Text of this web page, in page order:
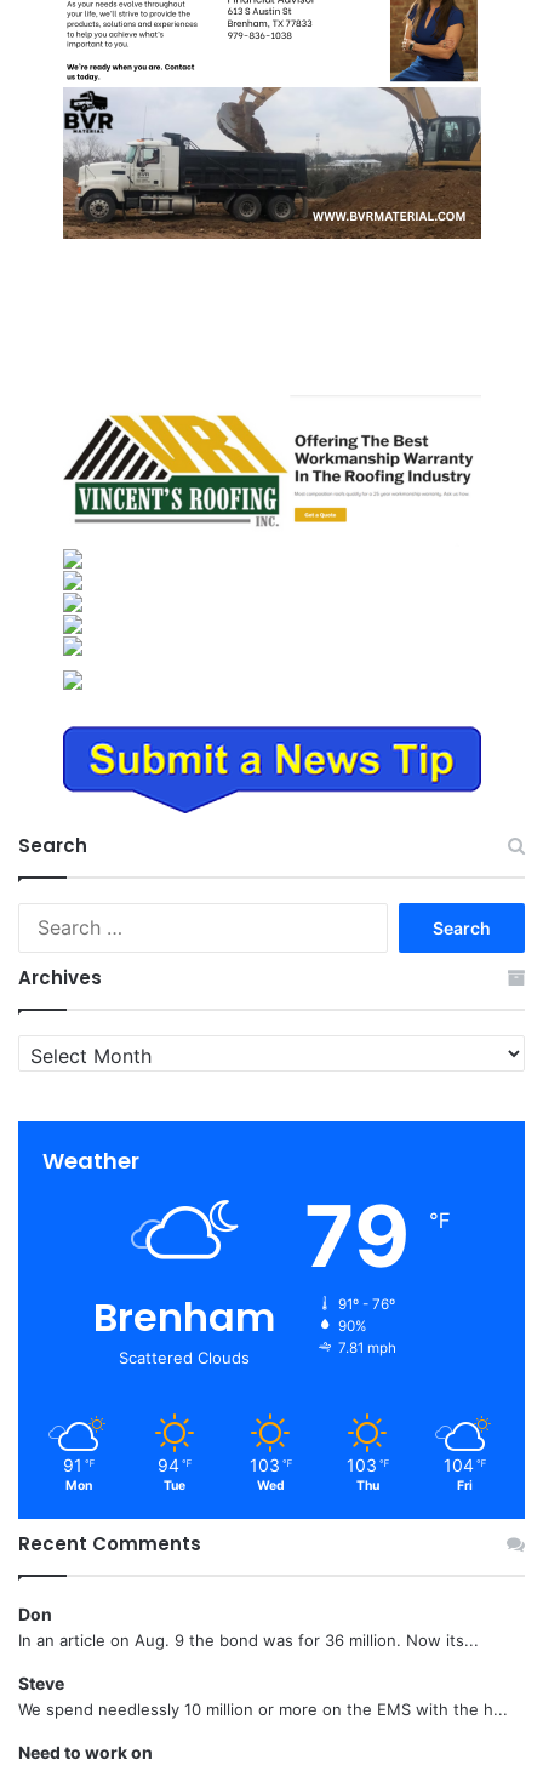
Search
Archives
Archives
Weather
Brenham
Scattered Clouds
79 ℉
91º - 76º
90%
7.81 mph
91 ℉
Mon
94 ℉
Tue
103 ℉
Wed
103 ℉
Thu
104 ℉
Fri
Recent Comments
Don
In an article on Aug. 9 the bond was for 36 million. Now its...
Steve
We spend needlessly 10 million or more on the EMS with the h...
Need to work on